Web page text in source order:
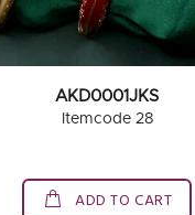
AKD0001JKS
Itemcode 28
ADD TO CART